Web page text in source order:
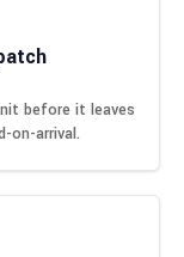
before it leaves
on-arrival.